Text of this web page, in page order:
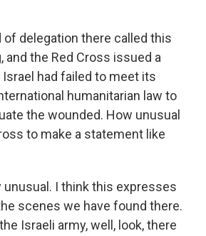
of delegation there called this
and the Red Cross issued a
had failed to meet its
humanitarian law to
the wounded. How unusual
to make a statement like
unusual. I think this expresses
scenes we have found there.
Israeli army, well, look, there